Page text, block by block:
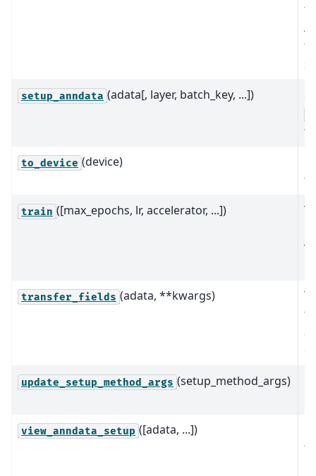
setup_anndata (adata[, layer, batch_key, ...])
to_device (device)
train ([max_epochs, lr, accelerator, ...])
transfer_fields (adata, **kwargs)
update_setup_method_args (setup_method_args)
view_anndata_setup ([adata, ...])